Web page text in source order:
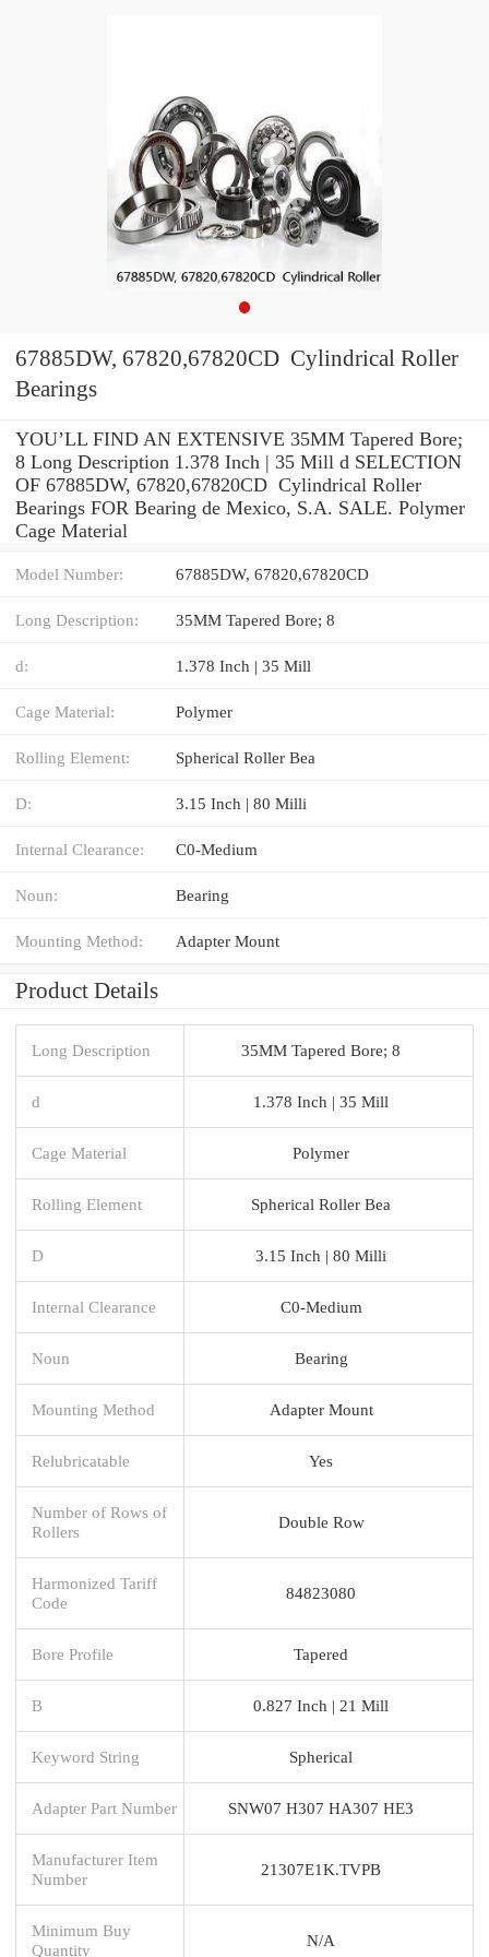
67885DW, 67820,67820CD Cylindrical Roller
Bearings
YOU’LL FIND AN EXTENSIVE 35MM Tapered Bore;
8 Long Description 1.378 Inch | 35 Mill d SELECTION
OF 67885DW, 67820,67820CD Cylindrical Roller
Bearings FOR Bearing de Mexico, S.A. SALE. Polymer
Cage Material
Model Number: 67885DW, 67820,67820CD
Long Description: 35MM Tapered Bore; 8
d: 1.378 Inch | 35 Mill
Cage Material: Polymer
Rolling Element: Spherical Roller Bea
D: 3.15 Inch | 80 Milli
Internal Clearance: C0-Medium
Noun: Bearing
Mounting Method: Adapter Mount
Product Details
Long Description 35MM Tapered Bore; 8
d 1.378 Inch | 35 Mill
Cage Material Polymer
Rolling Element Spherical Roller Bea
D 3.15 Inch | 80 Milli
Internal Clearance C0-Medium
Noun Bearing
Mounting Method Adapter Mount
Relubricatable Yes
Number of Rows of
Rollers
Double Row
Harmonized Tariff
Code
84823080
Bore Profile Tapered
B 0.827 Inch | 21 Mill
Keyword String Spherical
Adapter Part Number SNW07 H307 HA307 HE3
Manufacturer Item
Number
21307E1K.TVPB
Minimum Buy
Quantity
N/A